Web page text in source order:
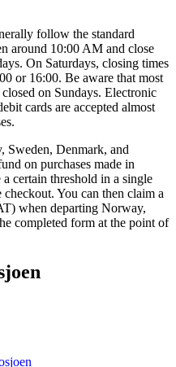
follow the standard
around 10:00 AM and close
On Saturdays, closing times
or 16:00. Be aware that most
on Sundays. Electronic
cards are accepted almost
Sweden, Denmark, and
on purchases made in
certain threshold in a single
You can then claim a
when departing Norway,
completed form at the point of